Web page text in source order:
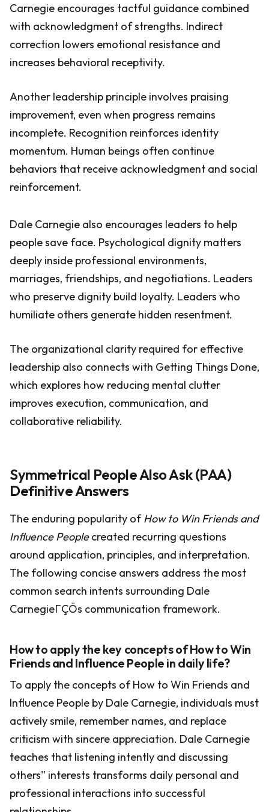
Carnegie encourages tactful guidance combined
with acknowledgment of strengths. Indirect
correction lowers emotional resistance and
increases behavioral receptivity.
Another leadership principle involves praising
improvement, even when progress remains
incomplete. Recognition reinforces identity
momentum. Human beings often continue
behaviors that receive acknowledgment and social
reinforcement.
Dale Carnegie also encourages leaders to help
people save face. Psychological dignity matters
deeply inside professional environments,
marriages, friendships, and negotiations. Leaders
who preserve dignity build loyalty. Leaders who
humiliate others generate hidden resentment.
The organizational clarity required for effective
leadership also connects with Getting Things Done,
which explores how reducing mental clutter
improves execution, communication, and
collaborative reliability.
Symmetrical People Also Ask (PAA)
Definitive Answers
The enduring popularity ofHow to Win Friends and
Influence Peoplecreated recurring questions
around application, principles, and interpretation.
The following concise answers address the most
common search intents surrounding Dale
CarnegieΓÇÖs communication framework.
How to apply the key concepts of How to Win
Friends and Influence People in daily life?
To apply the concepts of How to Win Friends and
Influence People by Dale Carnegie, individuals must
actively smile, remember names, and replace
criticism with sincere appreciation. Dale Carnegie
teaches that listening intently and discussing
others'' interests transforms daily personal and
professional interactions into successful